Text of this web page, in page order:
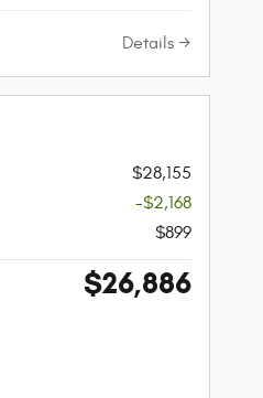
Details
$28,155
-$2,168
$899
$26,886